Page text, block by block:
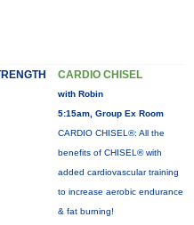
CARDIO CHISEL
with Robin
5:15am, Group Ex Room
CARDIO CHISEL®: All the
benefits of CHISEL® with
added cardiovascular training
to increase aerobic endurance
& fat burning!